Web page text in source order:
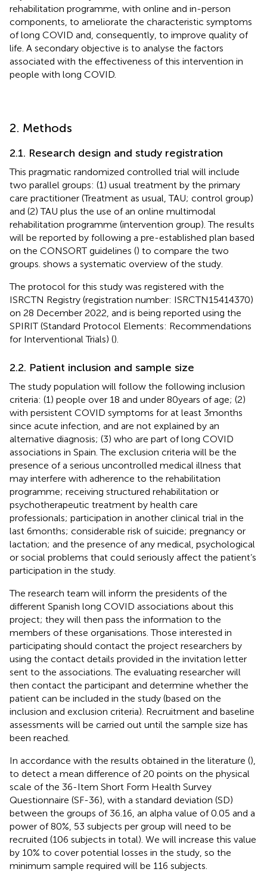
rehabilitation programme, with online and in-person
components, to ameliorate the characteristic symptoms
of long COVID and, consequently, to improve quality of
life. A secondary objective is to analyse the factors
associated with the effectiveness of this intervention in
people with long COVID.
2. Methods
2.1. Research design and study registration
This pragmatic randomized controlled trial will include
two parallel groups: (1) usual treatment by the primary
care practitioner (Treatment as usual, TAU; control group)
and (2) TAU plus the use of an online multimodal
rehabilitation programme (intervention group). The results
will be reported by following a pre-established plan based
on the CONSORT guidelines () to compare the two
groups. shows a systematic overview of the study.
The protocol for this study was registered with the
ISRCTN Registry (registration number: ISRCTN15414370)
on 28 December 2022, and is being reported using the
SPIRIT (Standard Protocol Elements: Recommendations
for Interventional Trials) ().
2.2. Patient inclusion and sample size
The study population will follow the following inclusion
criteria: (1) people over 18 and under 80 years of age; (2)
with persistent COVID symptoms for at least 3 months
since acute infection, and are not explained by an
alternative diagnosis; (3) who are part of long COVID
associations in Spain. The exclusion criteria will be the
presence of a serious uncontrolled medical illness that
may interfere with adherence to the rehabilitation
programme; receiving structured rehabilitation or
psychotherapeutic treatment by health care
professionals; participation in another clinical trial in the
last 6 months; considerable risk of suicide; pregnancy or
lactation; and the presence of any medical, psychological
or social problems that could seriously affect the patient’s
participation in the study.
The research team will inform the presidents of the
different Spanish long COVID associations about this
project; they will then pass the information to the
members of these organisations. Those interested in
participating should contact the project researchers by
using the contact details provided in the invitation letter
sent to the associations. The evaluating researcher will
then contact the participant and determine whether the
patient can be included in the study (based on the
inclusion and exclusion criteria). Recruitment and baseline
assessments will be carried out until the sample size has
been reached.
In accordance with the results obtained in the literature (),
to detect a mean difference of 20 points on the physical
scale of the 36-Item Short Form Health Survey
Questionnaire (SF-36), with a standard deviation (SD)
between the groups of 36.16, an alpha value of 0.05 and a
power of 80%, 53 subjects per group will need to be
recruited (106 subjects in total). We will increase this value
by 10% to cover potential losses in the study, so the
minimum sample required will be 116 subjects.